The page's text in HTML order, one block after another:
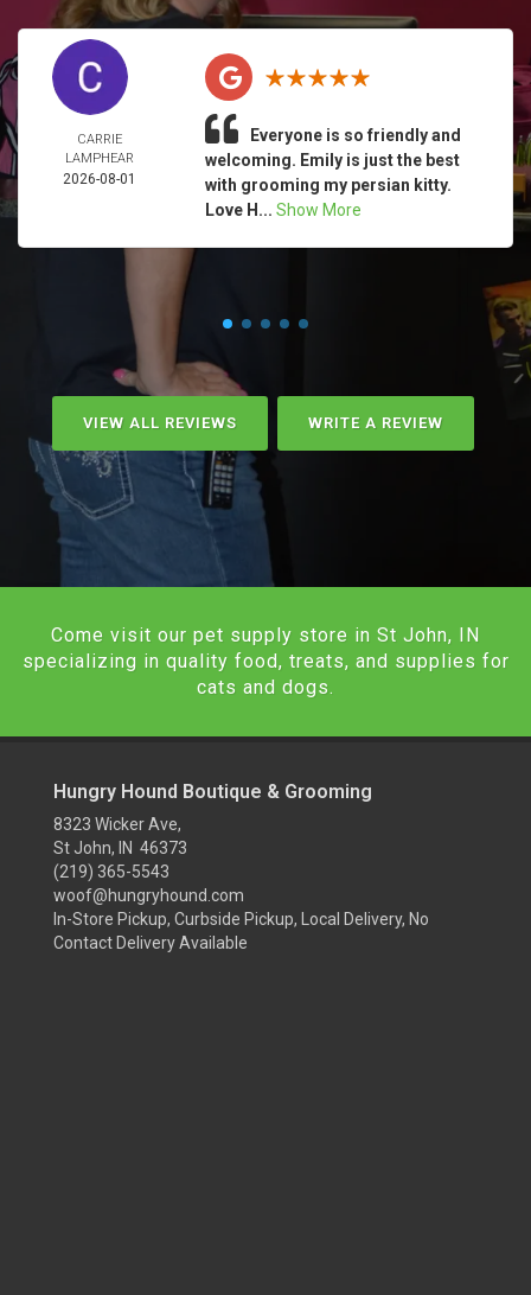
CARRIE
LAMPHEAR
2026-08-01
Everyone is so friendly and
welcoming. Emily is just the best
with grooming my persian kitty.
Love H... Show More
VIEW ALL REVIEWS WRITE A REVIEW
Come visit our pet supply store in St John, IN
specializing in quality food, treats, and supplies for
cats and dogs.
Hungry Hound Boutique & Grooming
8323 Wicker Ave,
St John, IN 46373
(219) 365-5543
woof@hungryhound.com
In-Store Pickup, Curbside Pickup, Local Delivery, No
Contact Delivery Available